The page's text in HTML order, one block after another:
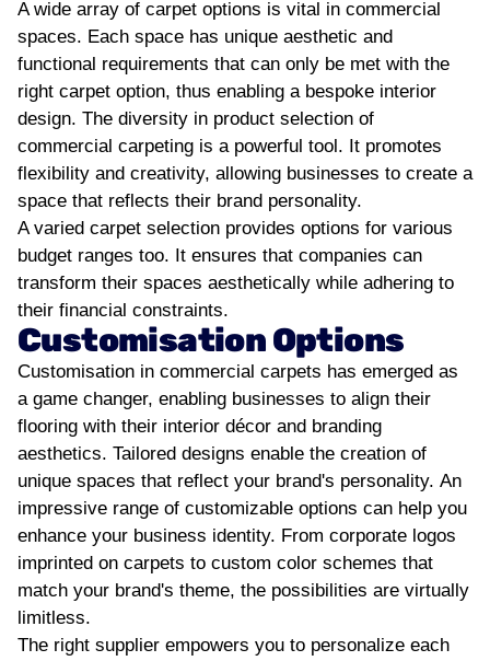
A wide array of carpet options is vital in commercial
spaces. Each space has unique aesthetic and
functional requirements that can only be met with the
right carpet option, thus enabling a bespoke interior
design. The diversity in product selection of
commercial carpeting is a powerful tool. It promotes
flexibility and creativity, allowing businesses to create a
space that reflects their brand personality.
A varied carpet selection provides options for various
budget ranges too. It ensures that companies can
transform their spaces aesthetically while adhering to
their financial constraints.
Customisation Options
Customisation in commercial carpets has emerged as
a game changer, enabling businesses to align their
flooring with their interior décor and branding
aesthetics. Tailored designs enable the creation of
unique spaces that reflect your brand's personality. An
impressive range of customizable options can help you
enhance your business identity. From corporate logos
imprinted on carpets to custom color schemes that
match your brand's theme, the possibilities are virtually
limitless.
The right supplier empowers you to personalize each